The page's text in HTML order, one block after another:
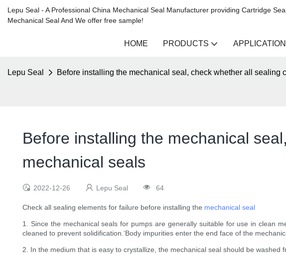
Lepu Seal - A Professional China Mechanical Seal Manufacturer providing Cartridge
Mechanical Seal And We offer free sample!
HOME PRODUCTS APPLICATION
Lepu Seal Before installing the mechanical seal, check whether all sealing
Before installing the mechanical
mechanical seals
2022-12-26 Lepu Seal 64
Check all sealing elements for failure before installing the mechanical seal
1. Since the mechanical seals for pumps are generally suitable for use in clean
cleaned to prevent solidification.‘Body impurities enter the end face of the
2. In the medium that is easy to crystallize, the mechanical seal should be